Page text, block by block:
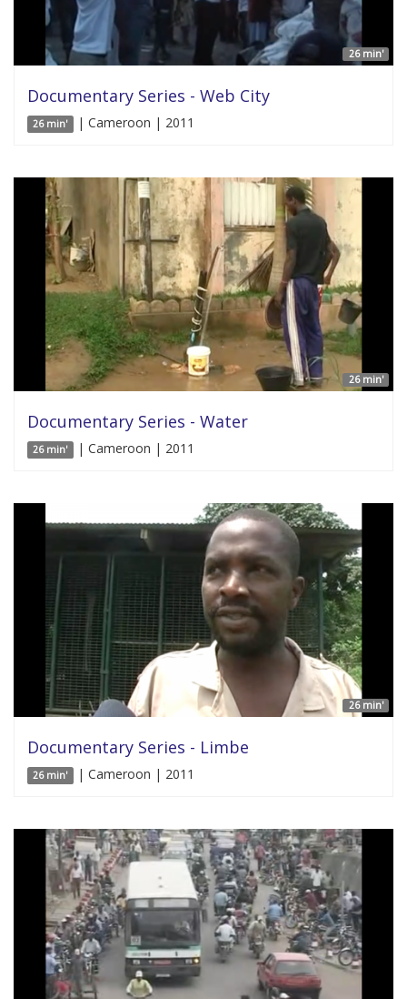
26 min'
Documentary Series - Web City
26 min' | Cameroon | 2011
26 min'
Documentary Series - Water
26 min' | Cameroon | 2011
26 min'
Documentary Series - Limbe
26 min' | Cameroon | 2011